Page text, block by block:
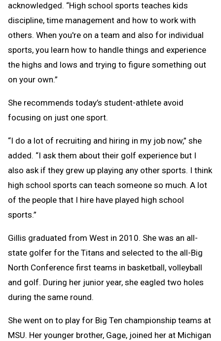
acknowledged. “High school sports teaches kids
discipline, time management and how to work with
others. When you're on a team and also for individual
sports, you learn how to handle things and experience
the highs and lows and trying to figure something out
on your own.”
She recommends today’s student-athlete avoid
focusing on just one sport.
“I do a lot of recruiting and hiring in my job now,” she
added. “I ask them about their golf experience but I
also ask if they grew up playing any other sports. I think
high school sports can teach someone so much. A lot
of the people that I hire have played high school
sports.”
Gillis graduated from West in 2010. She was an all-
state golfer for the Titans and selected to the all-Big
North Conference first teams in basketball, volleyball
and golf. During her junior year, she eagled two holes
during the same round.
She went on to play for Big Ten championship teams at
MSU. Her younger brother, Gage, joined her at Michigan